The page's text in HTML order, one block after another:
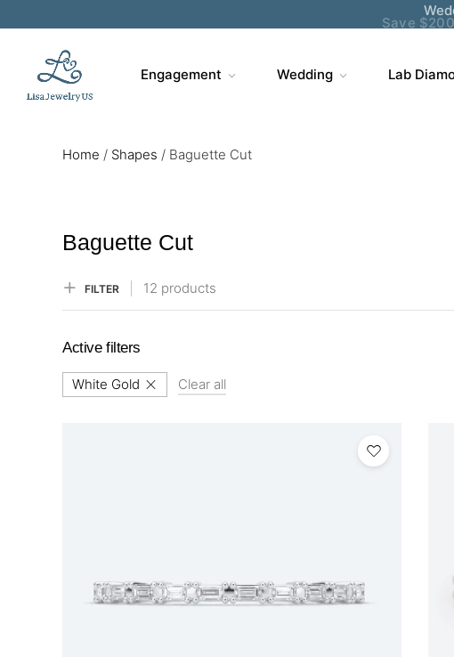
Save
Engagement Wedding Lab
Home / Shapes / Baguette Cut
Baguette Cut
FILTER 12 products
Active filters
White Gold Clear all